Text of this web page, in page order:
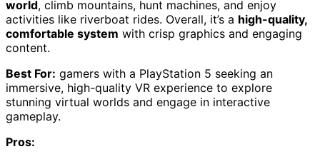
world, climb mountains, hunt machines, and enjoy
activities like riverboat rides. Overall, it’s a high-quality,
comfortable system with crisp graphics and engaging
content.
Best For: gamers with a PlayStation 5 seeking an
immersive, high-quality VR experience to explore
stunning virtual worlds and engage in interactive
gameplay.
Pros: